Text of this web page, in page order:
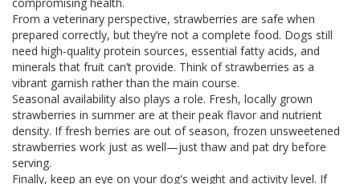
From a veterinary perspective, strawberries are safe when
prepared correctly, but they’re not a complete food. Dogs still
need high‑quality protein sources, essential fatty acids, and
minerals that fruit can’t provide. Think of strawberries as a
vibrant garnish rather than the main course.
Seasonal availability also plays a role. Fresh, locally grown
strawberries in summer are at their peak flavor and nutrient
density. If fresh berries are out of season, frozen unsweetened
strawberries work just as well—just thaw and pat dry before
serving.
Finally, keep an eye on your dog's weight and activity level. If